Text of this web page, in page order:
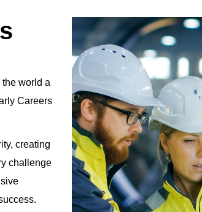
world a
Careers
creating
challenge